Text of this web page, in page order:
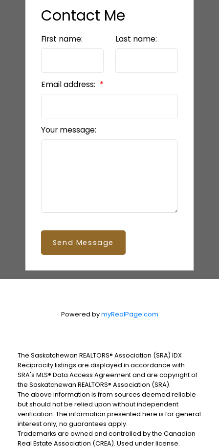
Contact Me
First name: Last name:
Email address:
Your message:
Send Message
Powered bymyRealPage.com
The Saskatchewan REALTORS® Association (SRA) IDX
Reciprocity listings are displayed in accordance with
SRA's MLS® Data Access Agreement and are copyright of
the Saskatchewan REALTORS® Association (SRA).
The above information is from sources deemed reliable
but should not be relied upon without independent
verification. The information presented here is for general
interest only, no guarantees apply.
Trademarks are owned and controlled by the Canadian
Real Estate Association (CREA). Used under license.